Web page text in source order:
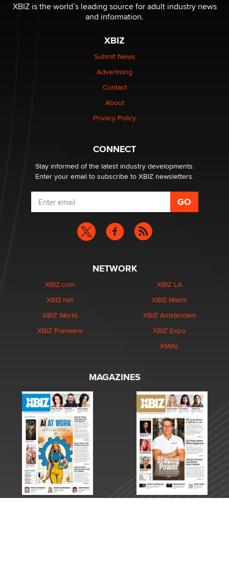
XBIZ is the world’s leading source for adult industry news
and information.
XBIZ
Submit News
Advertising
Contact
About
Privacy Policy
CONNECT
Stay informed of the latest industry developments.
Enter your email to subscribe to XBIZ newsletters.
NETWORK
XBIZ.com
XBIZ.net
XBIZ World
XBIZ Premiere
XBIZ LA
XBIZ Miami
XBIZ Amsterdam
XBIZ Expo
XMAs
MAGAZINES